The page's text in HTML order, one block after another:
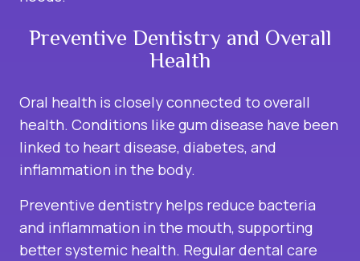
Preventive Dentistry and Overall
Health
Oral health is closely connected to overall
health. Conditions like gum disease have been
linked to heart disease, diabetes, and
inflammation in the body.
Preventive dentistry helps reduce bacteria
and inflammation in the mouth, supporting
better systemic health. Regular dental care